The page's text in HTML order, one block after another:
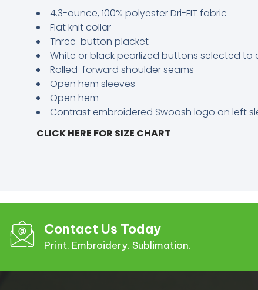
4.3-ounce, 100% polyester Dri-FIT fabric
Flat knit collar
Three-button placket
White or black pearlized buttons selected
Rolled-forward shoulder seams
Open hem sleeves
Open hem
Contrast embroidered Swoosh logo on left
CLICK HERE FOR SIZE CHART
Contact Us Today
Print. Embroidery. Sublimation.